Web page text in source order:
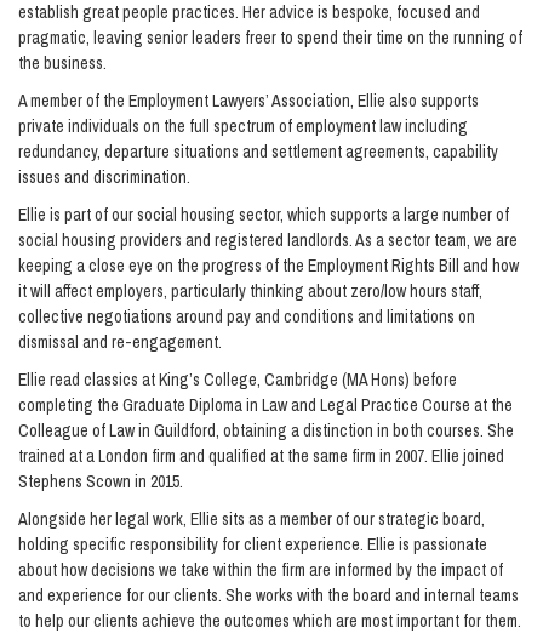
Pricing
Contact Us
establish great people practices. Her advice is bespoke, focused and
pragmatic, leaving senior leaders freer to spend their time on the running of
the business.
A member of the Employment Lawyers’ Association, Ellie also supports
private individuals on the full spectrum of employment law including
redundancy, departure situations and settlement agreements, capability
issues and discrimination.
Ellie is part of our social housing sector, which supports a large number of
social housing providers and registered landlords. As a sector team, we are
keeping a close eye on the progress of the Employment Rights Bill and how
it will affect employers, particularly thinking about zero/low hours staff,
collective negotiations around pay and conditions and limitations on
dismissal and re-engagement.
Ellie read classics at King’s College, Cambridge (MA Hons) before
completing the Graduate Diploma in Law and Legal Practice Course at the
Colleague of Law in Guildford, obtaining a distinction in both courses. She
trained at a London firm and qualified at the same firm in 2007. Ellie joined
Stephens Scown in 2015.
Alongside her legal work, Ellie sits as a member of our strategic board,
holding specific responsibility for client experience. Ellie is passionate
about how decisions we take within the firm are informed by the impact of
and experience for our clients. She works with the board and internal teams
to help our clients achieve the outcomes which are most important for them.